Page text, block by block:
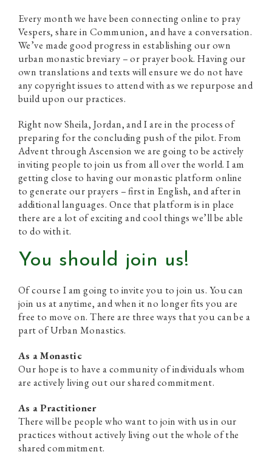
Every month we have been connecting online to pray
Vespers, share in Communion, and have a conversation.
We’ve made good progress in establishing our own
urban monastic breviary – or prayer book. Having our
own translations and texts will ensure we do not have
any copyright issues to attend with as we repurpose and
build upon our practices.
Right now Sheila, Jordan, and I are in the process of
preparing for the concluding push of the pilot. From
Advent through Ascension we are going to be actively
inviting people to join us from all over the world. I am
getting close to having our monastic platform online
to generate our prayers – first in English, and after in
additional languages. Once that platform is in place
there are a lot of exciting and cool things we’ll be able
to do with it.
You should join us!
Of course I am going to invite you to join us. You can
join us at anytime, and when it no longer fits you are
free to move on. There are three ways that you can be a
part of Urban Monastics.
As a Monastic
Our hope is to have a community of individuals whom
are actively living out our shared commitment.
As a Practitioner
There will be people who want to join with us in our
practices without actively living out the whole of the
shared commitment.